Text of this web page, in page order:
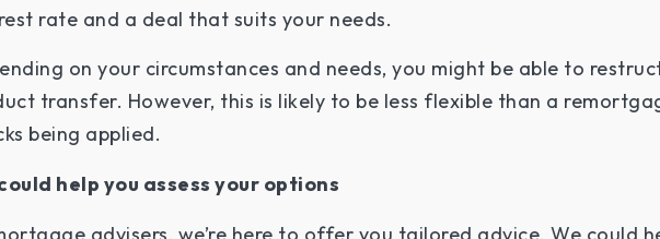
rate and a deal that suits your needs.
on your circumstances and needs, you might be able to
transfer. However, this is likely to be less flexible than a
being applied.
help you assess your options
advisers, we’re here to offer you tailored advice. We could